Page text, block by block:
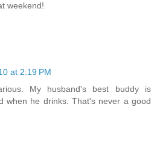
weekend!
at 2:19 PM
My husband's best buddy is
when he drinks. That's never a good